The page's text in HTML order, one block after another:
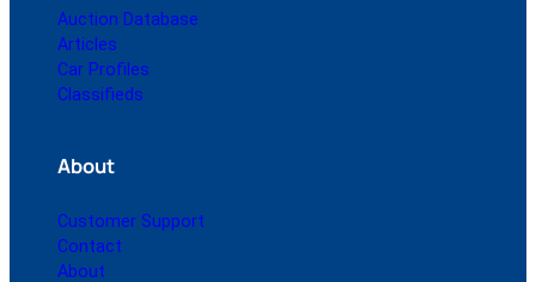
Auction Database
Articles
Car Profiles
Classifieds
About
Customer Support
Contact
About